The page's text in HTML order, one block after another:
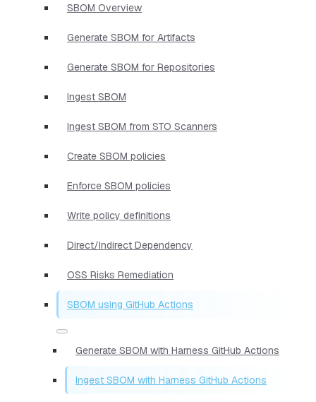
SBOM Overview
Generate SBOM for Artifacts
Generate SBOM for Repositories
Ingest SBOM
Ingest SBOM from STO Scanners
Create SBOM policies
Enforce SBOM policies
Write policy definitions
Direct/Indirect Dependency
OSS Risks Remediation
SBOM using GitHub Actions
Generate SBOM with Harness GitHub Actions
Ingest SBOM with Harness GitHub Actions